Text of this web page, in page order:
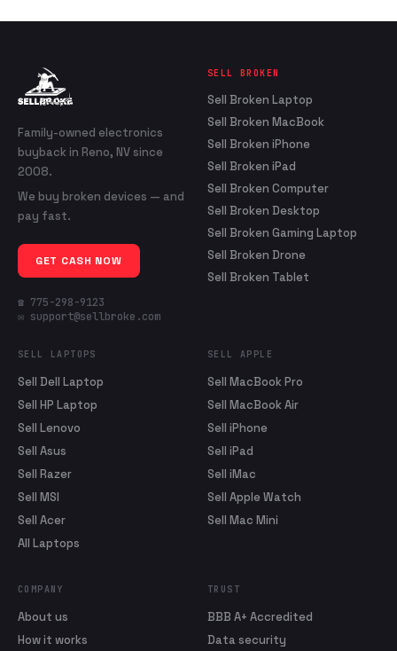
Family-owned electronics
buyback in Reno, NV since
2008.
We buy broken devices — and
pay fast.
GET CASH NOW
☎ 775-298-9123
✉ support@sellbroke.com
SELL BROKEN
Sell Broken Laptop
Sell Broken MacBook
Sell Broken iPhone
Sell Broken iPad
Sell Broken Computer
Sell Broken Desktop
Sell Broken Gaming Laptop
Sell Broken Drone
Sell Broken Tablet
SELL LAPTOPS
Sell Dell Laptop
Sell HP Laptop
Sell Lenovo
Sell Asus
Sell Razer
Sell MSI
Sell Acer
All Laptops
SELL APPLE
Sell MacBook Pro
Sell MacBook Air
Sell iPhone
Sell iPad
Sell iMac
Sell Apple Watch
Sell Mac Mini
COMPANY
About us
How it works
TRUST
BBB A+ Accredited
Data security